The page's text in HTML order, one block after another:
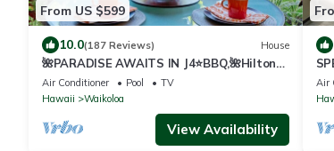
From US $599
10.0(187 Reviews) House
🌺PARADISE AWAITS IN J4⭐️BBQ,🌺Hilton
Pool Pass, ⭐️Golf Discounts & Beach Gear🌺
Air Conditioner Pool
TV
Hawaii
Waikoloa
View Availability
Air